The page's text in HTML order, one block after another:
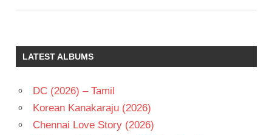
LATEST ALBUMS
DC (2026) – Tamil
Korean Kanakaraju (2026)
Chennai Love Story (2026)